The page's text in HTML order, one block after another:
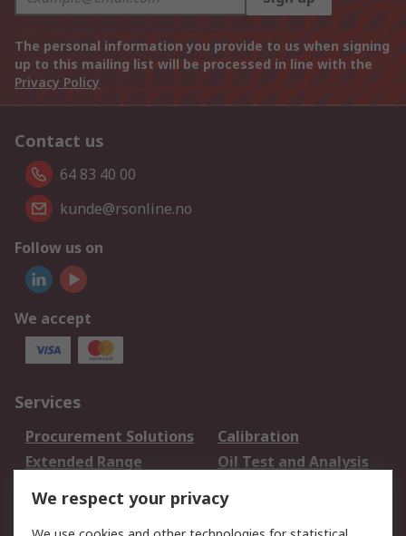
The personal information you provide to us when signing
up to this mailing list will be processed in line with the
Privacy Policy
Contact us
64 83 40 00
kunde@rsonline.no
Follow us on
We accept
Services
Procurement Solutions
Calibration
Extended Range
Oil Test and Analysis
DesignSpark
Your Local Sales Team
Export Solutions
We respect your privacy